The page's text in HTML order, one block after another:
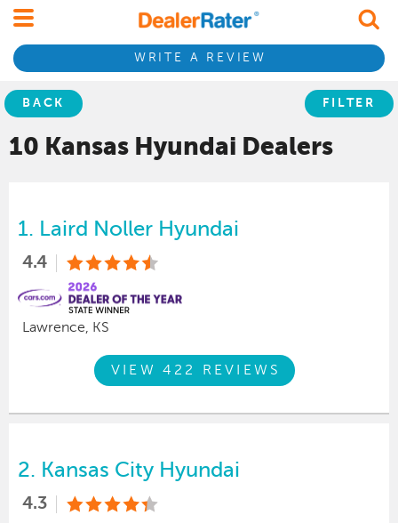
WRITE A REVIEW
BACK FILTER
10 Kansas Hyundai Dealers
1. Laird Noller Hyundai
4.4
Lawrence, KS
VIEW 422 REVIEWS
2. Kansas City Hyundai
4.3